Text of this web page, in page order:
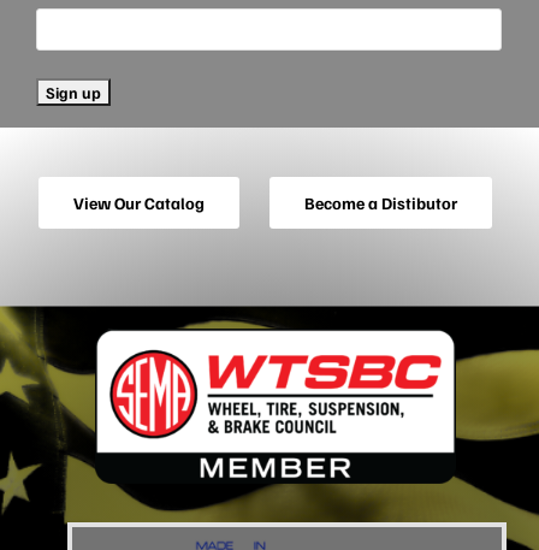
View Our Catalog Become a Distibutor